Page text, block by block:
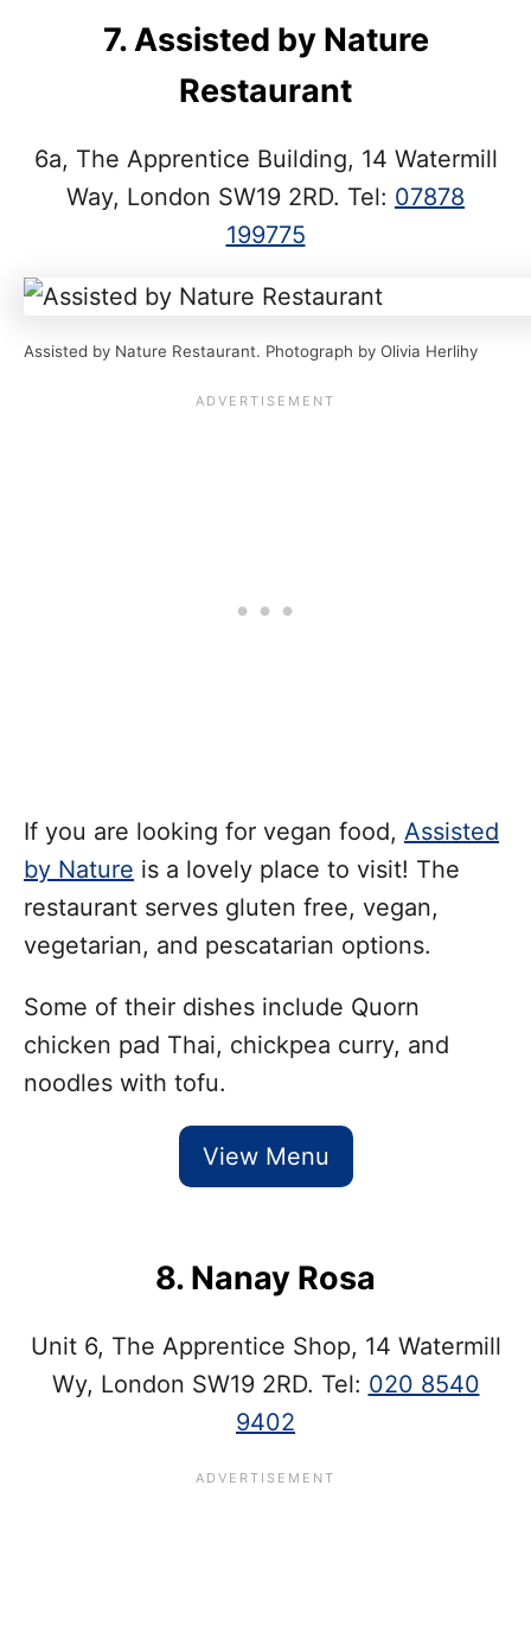
7. Assisted by Nature
Restaurant
6a, The Apprentice Building, 14 Watermill
Way, London SW19 2RD. Tel: 07878
199775
Assisted by Nature Restaurant. Photograph by Olivia Herlihy
If you are looking for vegan food, Assisted
by Nature is a lovely place to visit! The
restaurant serves gluten free, vegan,
vegetarian, and pescatarian options.
Some of their dishes include Quorn
chicken pad Thai, chickpea curry, and
noodles with tofu.
View Menu
8. Nanay Rosa
Unit 6, The Apprentice Shop, 14 Watermill
Wy, London SW19 2RD. Tel: 020 8540
9402